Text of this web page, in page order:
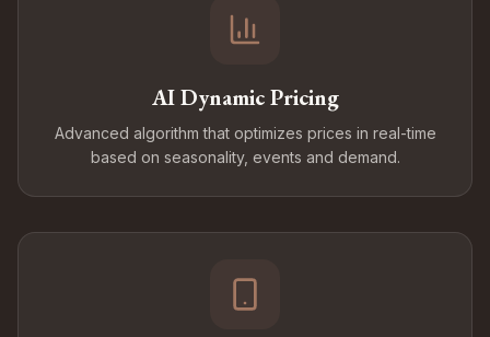
AI Dynamic Pricing
Advanced algorithm that optimizes prices in real-time
based on seasonality, events and demand.